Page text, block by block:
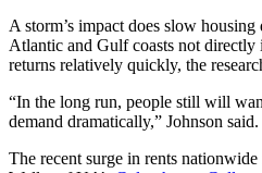
A storm’s impact does slow
Atlantic and Gulf coasts not directly
returns relatively quickly, the
“In the long run, people still will
demand dramatically,” Johnson said.
The recent surge in rents